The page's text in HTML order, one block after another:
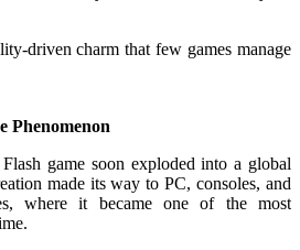
driven charm that few games manage
Phenomenon
game soon exploded into a global
made its way to PC, consoles, and
where it became one of the most